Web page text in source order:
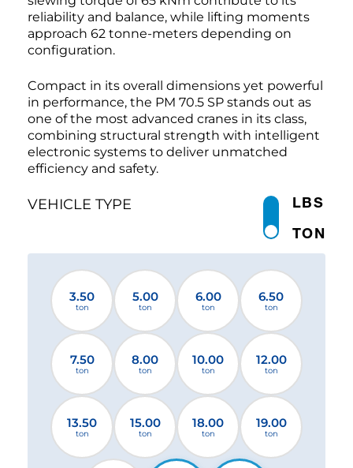
reliability and balance, while lifting moments
approach 62 tonne-meters depending on
configuration.
Compact in its overall dimensions yet powerful
in performance, the PM 70.5 SP stands out as
one of the most advanced cranes in its class,
combining structural strength with intelligent
electronic systems to deliver unmatched
efficiency and safety.
VEHICLE TYPE
TON
LBS
3.50
ton
5.00
ton
6.00
ton
6.50
ton
7.50
ton
8.00
ton
10.00
ton
12.00
ton
13.50
ton
15.00
ton
18.00
ton
19.00
ton